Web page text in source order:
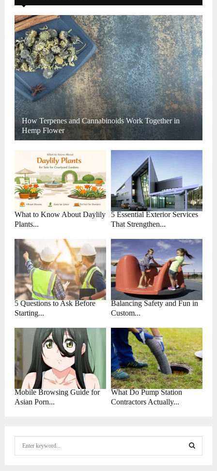
How Terpenes and Cannabinoids Work Together in
Hemp Flower
What to Know About Daylily
Plants...
5 Essential Exterior Services
That Strengthen...
5 Questions to Ask Before
Starting...
Balancing Safety and Fun in
Custom...
Mobile Browsing Guide for
Asian Porn...
What Do Pump Station
Contractors Actually...